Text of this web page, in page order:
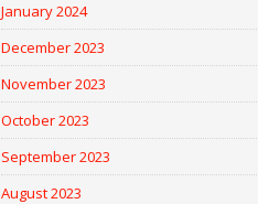
January 2024
December 2023
November 2023
October 2023
September 2023
August 2023